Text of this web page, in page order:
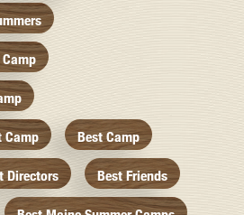
Camp Best Camp
Directors Best Friends